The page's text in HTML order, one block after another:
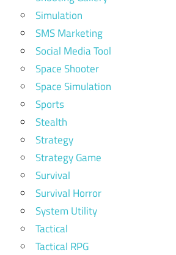
Simulation
SMS Marketing
Social Media Tool
Space Shooter
Space Simulation
Sports
Stealth
Strategy
Strategy Game
Survival
Survival Horror
System Utility
Tactical
Tactical RPG